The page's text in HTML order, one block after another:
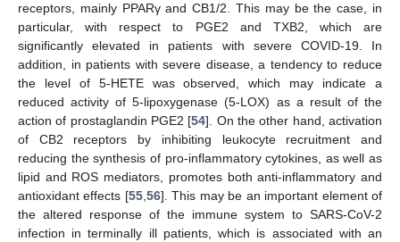
receptors, mainly PPARγ and CB1/2. This may be the case, in
particular, with respect to PGE2 and TXB2, which are
significantly elevated in patients with severe COVID-19. In
addition, in patients with severe disease, a tendency to reduce
the level of 5-HETE was observed, which may indicate a
reduced activity of 5-lipoxygenase (5-LOX) as a result of the
action of prostaglandin PGE2 [54]. On the other hand, activation
of CB2 receptors by inhibiting leukocyte recruitment and
reducing the synthesis of pro-inflammatory cytokines, as well as
lipid and ROS mediators, promotes both anti-inflammatory and
antioxidant effects [55, 56]. This may be an important element of
the altered response of the immune system to SARS-CoV-2
infection in terminally ill patients, which is associated with an